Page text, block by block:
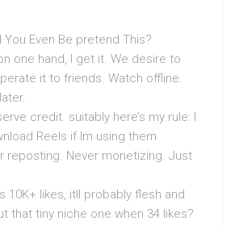
You Even Be pretend This?
one hand, I get it. We desire to
it to friends. Watch offline.
credit. suitably here’s my rule: I
Reels if Im using them
reposting. Never monetizing. Just
10K+ likes, itll probably flesh and
that tiny niche one when 34 likes?